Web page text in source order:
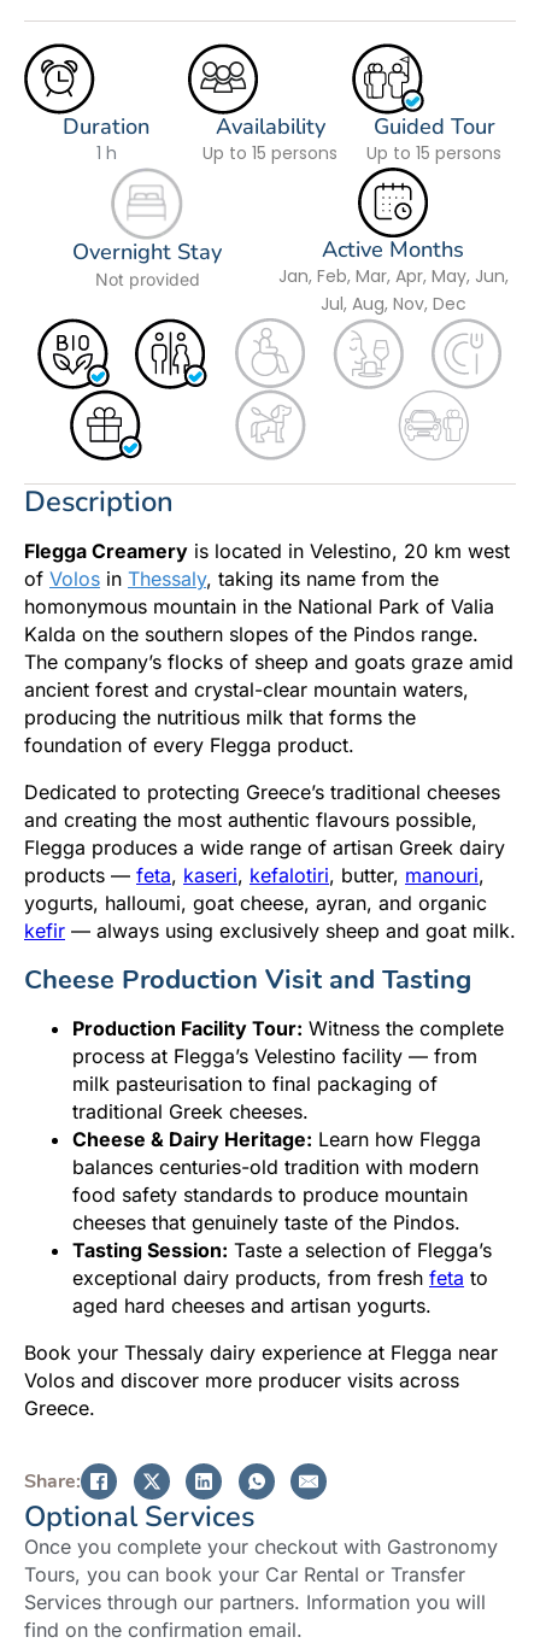
Duration
1 h
Availability
Up to 15 persons
Guided Tour
Up to 15 persons
Overnight Stay
Not provided
Active Months
Jan, Feb, Mar, Apr, May, Jun,
Jul, Aug, Nov, Dec
Description
Flegga Creamery is located in Velestino, 20 km west
of Volos in Thessaly, taking its name from the
homonymous mountain in the National Park of Valia
Kalda on the southern slopes of the Pindos range.
The company’s flocks of sheep and goats graze amid
ancient forest and crystal-clear mountain waters,
producing the nutritious milk that forms the
foundation of every Flegga product.
Dedicated to protecting Greece’s traditional cheeses
and creating the most authentic flavours possible,
Flegga produces a wide range of artisan Greek dairy
products — feta, kaseri, kefalotiri, butter, manouri,
yogurts, halloumi, goat cheese, ayran, and organic
kefir — always using exclusively sheep and goat milk.
Cheese Production Visit and Tasting
Production Facility Tour: Witness the complete
process at Flegga’s Velestino facility — from
milk pasteurisation to final packaging of
traditional Greek cheeses.
Cheese & Dairy Heritage: Learn how Flegga
balances centuries-old tradition with modern
food safety standards to produce mountain
cheeses that genuinely taste of the Pindos.
Tasting Session: Taste a selection of Flegga’s
exceptional dairy products, from fresh feta to
aged hard cheeses and artisan yogurts.
Book your Thessaly dairy experience at Flegga near
Volos and discover more producer visits across
Greece.
Share:
Optional Services
Once you complete your checkout with Gastronomy
Tours, you can book your Car Rental or Transfer
Services through our partners. Information you will
find on the confirmation email.